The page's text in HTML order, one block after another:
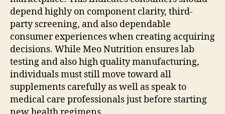
depend highly on component clarity, third-
party screening, and also dependable
consumer experiences when creating acquiring
decisions. While Meo Nutrition ensures lab
testing and also high quality manufacturing,
individuals must still move toward all
supplements carefully as well as speak to
medical care professionals just before starting